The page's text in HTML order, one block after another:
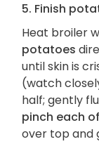
5. Finish
Heat broiler
potatoes
until skin is
(watch
half; gently
pinch each
over top and